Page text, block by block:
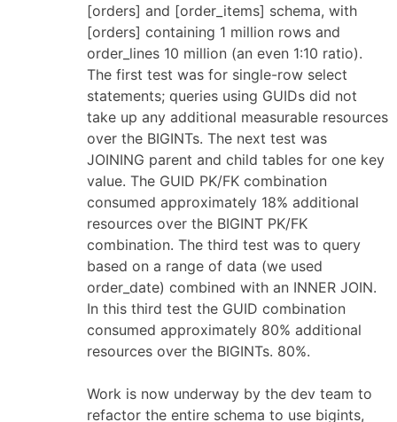
[orders] and [order_items] schema, with
[orders] containing 1 million rows and
order_lines 10 million (an even 1:10 ratio).
The first test was for single-row select
statements; queries using GUIDs did not
take up any additional measurable resources
over the BIGINTs. The next test was
JOINING parent and child tables for one key
value. The GUID PK/FK combination
consumed approximately 18% additional
resources over the BIGINT PK/FK
combination. The third test was to query
based on a range of data (we used
order_date) combined with an INNER JOIN.
In this third test the GUID combination
consumed approximately 80% additional
resources over the BIGINTs. 80%.
Work is now underway by the dev team to
refactor the entire schema to use bigints,